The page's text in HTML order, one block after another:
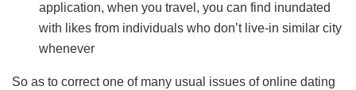
application, when you travel, you can find inundated
with likes from individuals who don’t live-in similar city
whenever
So as to correct one of many usual issues of online dating